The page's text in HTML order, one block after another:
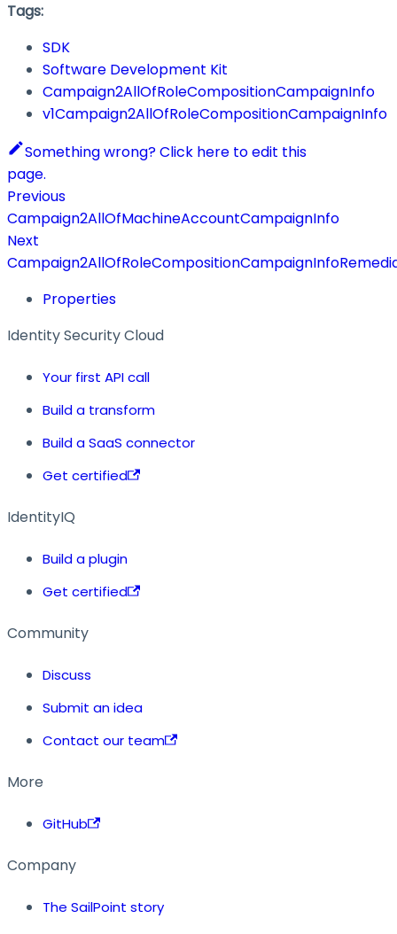
Tags:
SDK
Software Development Kit
Campaign2AllOfRoleCompositionCampaignInfo
v1Campaign2AllOfRoleCompositionCampaignInfo
Something wrong? Click here to edit this
page.
Previous
Campaign2AllOfMachineAccountCampaignInfo
Next
Properties
Identity Security Cloud
Your first API call
Build a transform
Build a SaaS connector
Get certified
IdentityIQ
Build a plugin
Get certified
Community
Discuss
Submit an idea
Contact our team
More
GitHub
Company
The SailPoint story